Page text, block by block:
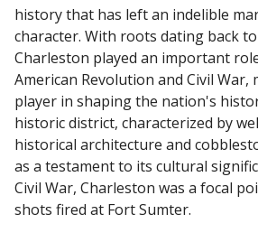
history that has left an indelible
character. With roots dating back
Charleston played an important
American Revolution and Civil War,
player in shaping the nation's
historic district, characterized by
historical architecture and
as a testament to its cultural
Civil War, Charleston was a focal
shots fired at Fort Sumter.